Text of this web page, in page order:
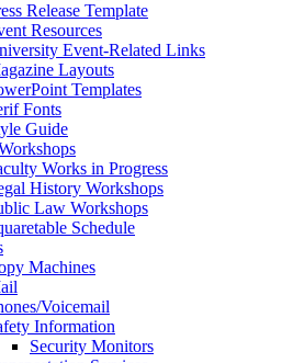
Release Template
Resources
Event-Related Links
Layouts
Templates
Fonts
Guide
Works in Progress
History Workshops
Law Workshops
Schedule
Machines
Voicemail
Information
Security Monitors